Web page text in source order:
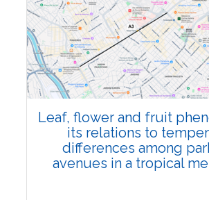
Pages:0-0
Published: 22 June,
Doi:10.1007/s42535-026-
Leaf, flower and fruit
its relations to
differences among
avenues in a tropical